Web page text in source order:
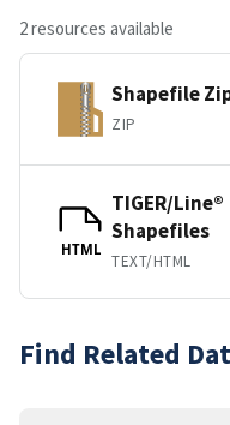
2 resources available
Shapefile
ZIP
HTML
TIGER/Line®
Shapefiles
TEXT/HTML
Find Related